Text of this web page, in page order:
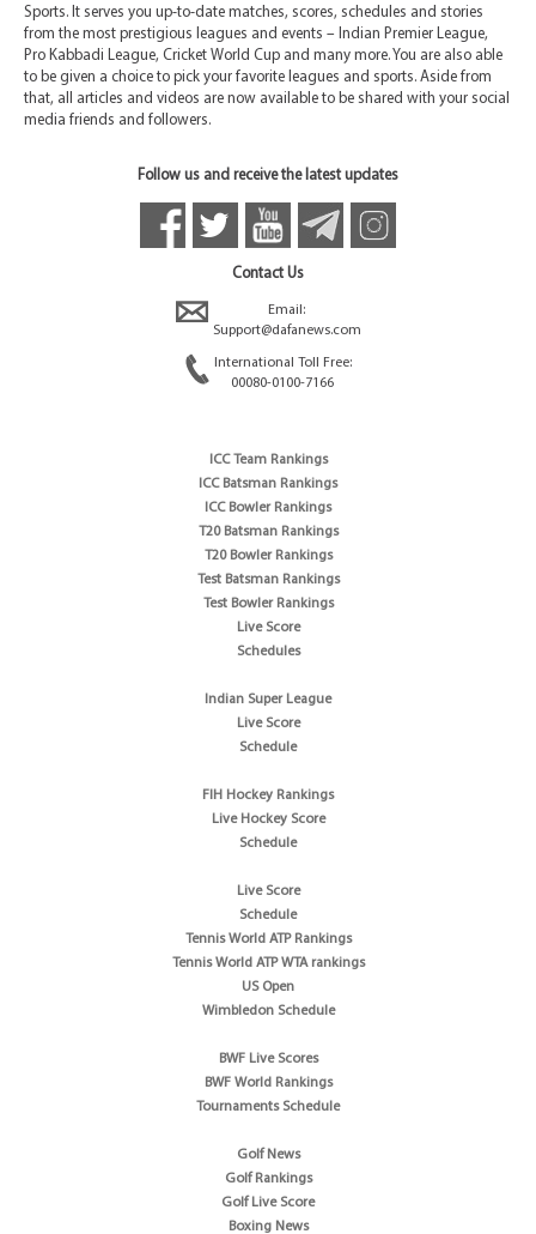
Sports. It serves you up-to-date matches, scores, schedules and stories
from the most prestigious leagues and events – Indian Premier League,
Pro Kabbadi League, Cricket World Cup and many more. You are also able
to be given a choice to pick your favorite leagues and sports. Aside from
that, all articles and videos are now available to be shared with your social
media friends and followers.
Follow us and receive the latest updates
Contact Us
Email:
Support@dafanews.com
International Toll Free:
00080-0100-7166
ICC Team Rankings
ICC Batsman Rankings
ICC Bowler Rankings
T20 Batsman Rankings
T20 Bowler Rankings
Test Batsman Rankings
Test Bowler Rankings
Live Score
Schedules
Indian Super League
Live Score
Schedule
FIH Hockey Rankings
Live Hockey Score
Schedule
Live Score
Schedule
Tennis World ATP Rankings
Tennis World ATP WTA rankings
US Open
Wimbledon Schedule
BWF Live Scores
BWF World Rankings
Tournaments Schedule
Golf News
Golf Rankings
Golf Live Score
Boxing News